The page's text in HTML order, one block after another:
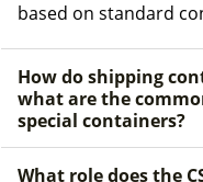
based on standard
How do shipping
what are the
special containers?
What role does the